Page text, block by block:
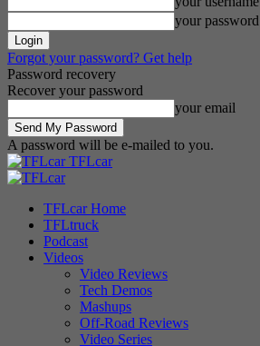
your password
Forgot your password? Get help
Password recovery
Recover your password
your email
A password will be e-mailed to you.
TFLcar
TFLcar Home
TFLtruck
Podcast
Videos
Video Reviews
Tech Demos
Mashups
Off-Road Reviews
Video Series